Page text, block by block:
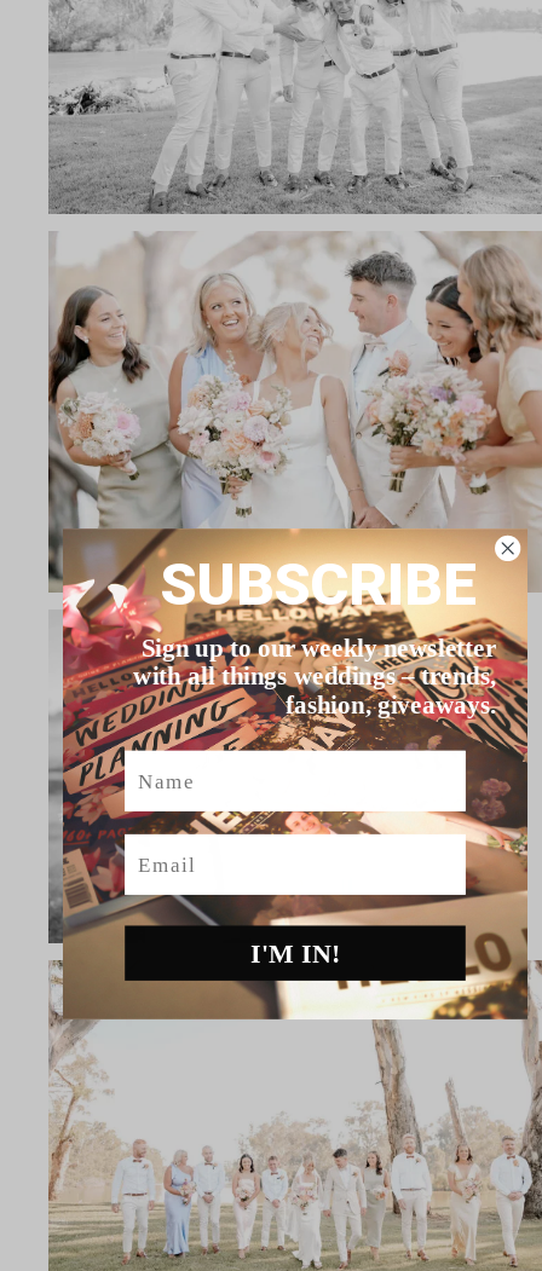
SUBSCRIBE
Sign up to our weekly newsletter
with all things weddings – trends,
fashion, giveaways.
Name
Email
I'M IN!